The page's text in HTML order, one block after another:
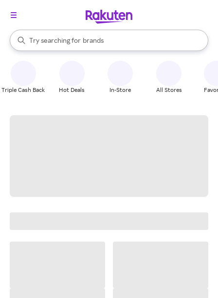
Search Rakuten
Try searching for
stores
brands
groceries
When autocomplete results are available, use the up and down
Triple Cash Back Hot Deals In-Store All Stores